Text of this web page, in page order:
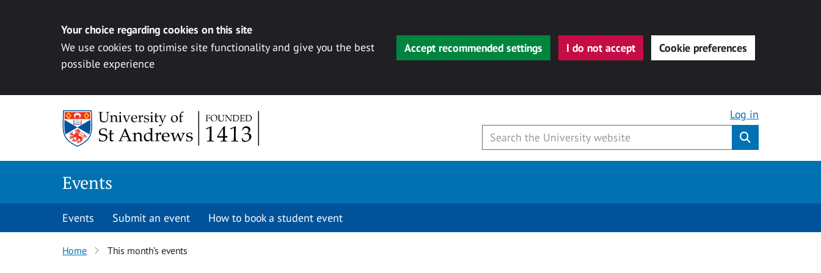
Your choice regarding cookies on this site
We use cookies to optimise site functionality and give you the best
possible experience
Accept recommended settings I do not accept Cookie preferences
Log in
Events
Events Submit an event How to book a student event
Home This month’s events